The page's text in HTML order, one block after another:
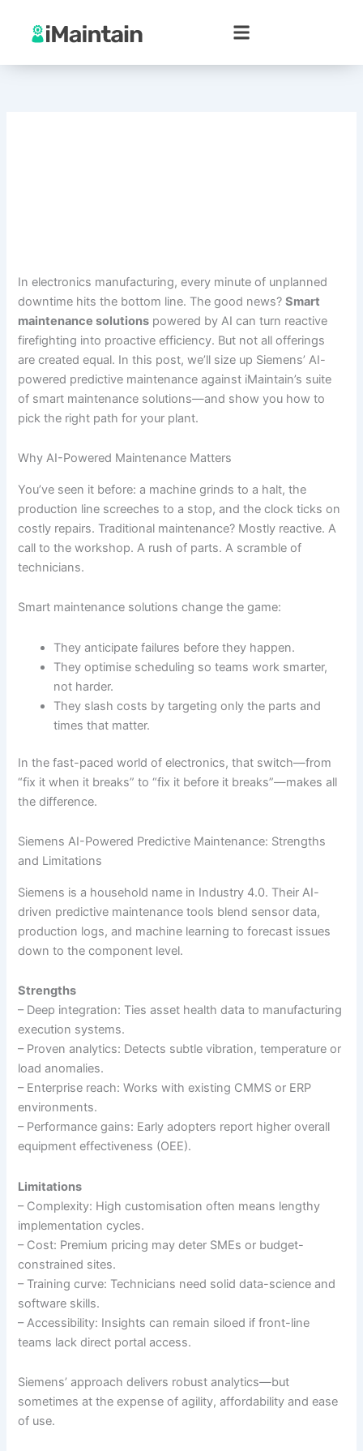
content
In electronics manufacturing, every minute of unplanned
downtime hits the bottom line. The good news?Smart
maintenance solutions powered by AI can turn reactive
firefighting into proactive efficiency. But not all offerings
are created equal. In this post, we’ll size up Siemens’ AI-
powered predictive maintenance against iMaintain’s suite
of smart maintenance solutions—and show you how to
pick the right path for your plant.
Why AI-Powered Maintenance Matters
You’ve seen it before: a machine grinds to a halt, the
production line screeches to a stop, and the clock ticks on
costly repairs. Traditional maintenance? Mostly reactive. A
call to the workshop. A rush of parts. A scramble of
technicians.
Smart maintenance solutions change the game:
They anticipate failures before they happen.
They optimise scheduling so teams work smarter,
not harder.
They slash costs by targeting only the parts and
times that matter.
In the fast-paced world of electronics, that switch—from
“fix it when it breaks” to “fix it before it breaks”—makes all
the difference.
Siemens AI-Powered Predictive Maintenance: Strengths
and Limitations
Siemens is a household name in Industry 4.0. Their AI-
driven predictive maintenance tools blend sensor data,
production logs, and machine learning to forecast issues
down to the component level.
Strengths
– Deep integration: Ties asset health data to manufacturing
execution systems.
– Proven analytics: Detects subtle vibration, temperature or
load anomalies.
– Enterprise reach: Works with existing CMMS or ERP
environments.
– Performance gains: Early adopters report higher overall
equipment effectiveness (OEE).
Limitations
– Complexity: High customisation often means lengthy
implementation cycles.
– Cost: Premium pricing may deter SMEs or budget-
constrained sites.
– Training curve: Technicians need solid data-science and
software skills.
– Accessibility: Insights can remain siloed if front-line
teams lack direct portal access.
Siemens’ approach delivers robust analytics—but
sometimes at the expense of agility, affordability and ease
of use.